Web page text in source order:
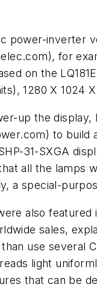
power-inverter
for
on the
1280 X 1024
up the
to
31-SXGA
all the
a special-
also
sales,
use several
light
that can be